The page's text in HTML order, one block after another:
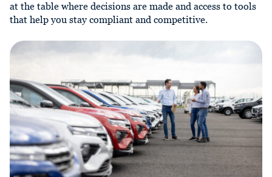
at the table where decisions are made and access to tools
that help you stay compliant and competitive.